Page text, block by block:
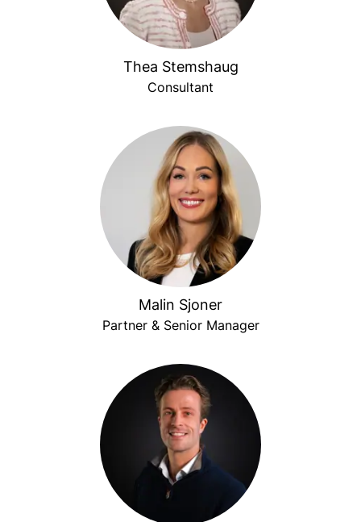
Thea Stemshaug
Consultant
Malin Sjoner
Partner & Senior Manager